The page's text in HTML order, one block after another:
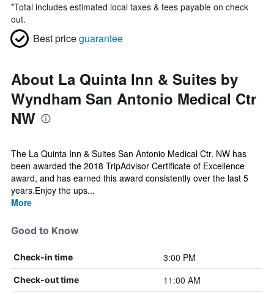
*Total includes estimated local taxes & fees payable on check
out.
Best priceguarantee
About La Quinta Inn & Suites by
Wyndham San Antonio Medical Ctr
NW
The La Quinta Inn & Suites San Antonio Medical Ctr. NW has
been awarded the 2018 TripAdvisor Certificate of Excellence
award, and has earned this award consistently over the last 5
years.Enjoy the ups...
More
Good to Know
Check-in time 3:00 PM
Check-out time 11:00 AM